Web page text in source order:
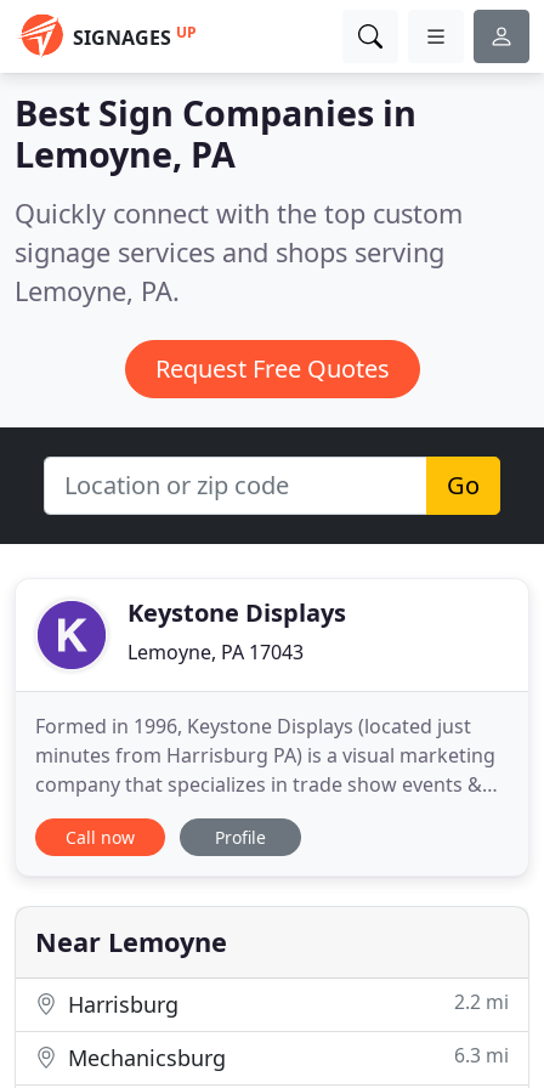
SIGNAGES UP
Best Sign Companies in
Lemoyne, PA
Quickly connect with the top custom
signage services and shops serving
Lemoyne, PA.
Request Free Quotes
Go
Keystone Displays
Lemoyne, PA 17043
Formed in 1996, Keystone Displays (located just
minutes from Harrisburg PA) is a visual marketing
company that specializes in trade show events &
advertising. With a passion for creativity, we offer
unique solutions to every project we approach by
challenges that are brought to the table. We are a
trusted resource
Call now Profile
Near Lemoyne
Harrisburg 2.2 mi
Mechanicsburg 6.3 mi